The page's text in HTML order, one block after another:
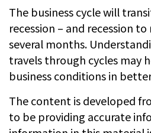
The business cycle will
recession – and recession
several months.
travels through cycles may
business conditions in
The content is developed
to be providing accurate